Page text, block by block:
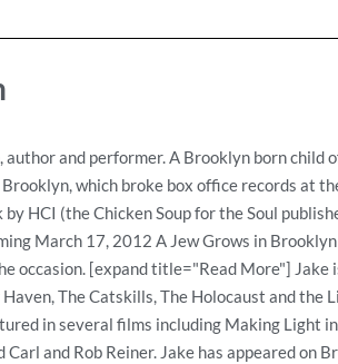
author and performer. A Brooklyn born
which broke box office records at
by HCI (the Chicken Soup for the Soul
March 17, 2012 A Jew Grows in
occasion. [expand title="Read More"]
The Catskills, The Holocaust and
in several films including Making Light
and Rob Reiner. Jake has appeared on